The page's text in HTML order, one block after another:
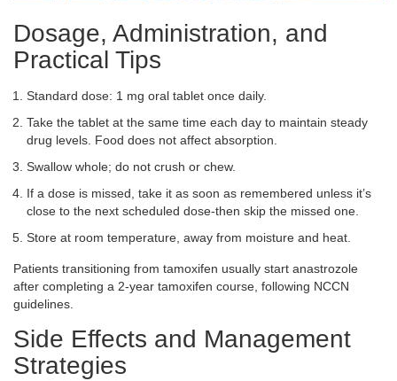
Dosage, Administration, and
Practical Tips
Standard dose: 1 mg oral tablet once daily.
Take the tablet at the same time each day to maintain steady
drug levels. Food does not affect absorption.
Swallow whole; do not crush or chew.
If a dose is missed, take it as soon as remembered unless it’s
close to the next scheduled dose-then skip the missed one.
Store at room temperature, away from moisture and heat.
Patients transitioning from tamoxifen usually start anastrozole
after completing a 2‑year tamoxifen course, following NCCN
guidelines.
Side Effects and Management
Strategies